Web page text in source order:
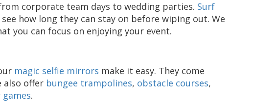
corporate team days to wedding parties. Surf
how long they can stay on before wiping out. We
you can focus on enjoying your event.
magic selfie mirrors make it easy. They come
also offer bungee trampolines, obstacle courses,
.